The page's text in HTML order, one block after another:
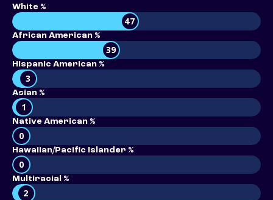
White %
47
African American %
39
Hispanic American %
3
Asian %
1
Native American %
0
Hawaiian/Pacific Islander %
0
Multiracial %
2